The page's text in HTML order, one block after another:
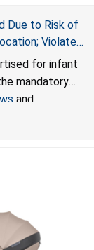
Due to Risk of
Violate
and
by
for infant
mandatory
and